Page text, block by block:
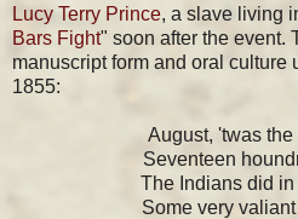
Lucy Terry Prince, a slave living
Bars Fight" soon after the event.
manuscript form and oral culture
1855:
August, 'twas the
Seventeen
The Indians did in
Some very